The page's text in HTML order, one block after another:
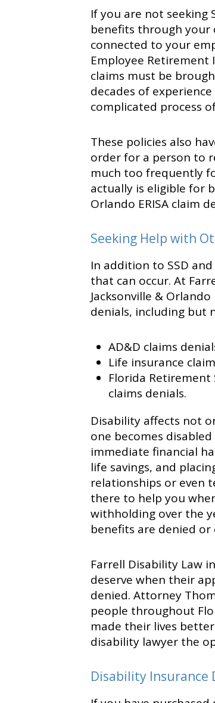
If you are not seeking
benefits through your
connected to your
Employee Retirement
claims must be
decades of
complicated process
These policies also
order for a person to
much too frequently
actually is eligible for
Orlando ERISA claim
Seeking Help with
In addition to SSD
that can occur. At
Jacksonville &
denials, including but
AD&D claims
Life insurance
Florida
claims denials.
Disability affects not
one becomes
immediate financial
life savings, and
relationships or even
there to help you
withholding over the
benefits are denied
Farrell Disability Law
deserve when their
denied. Attorney
people throughout
made their lives
disability lawyer the
Disability Insurance